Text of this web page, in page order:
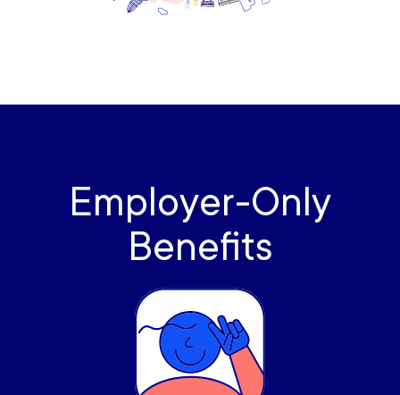
Employer-Only
Benefits